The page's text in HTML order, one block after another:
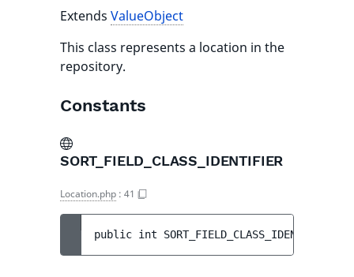
Extends ValueObject
This class represents a location in the
repository.
Constants
SORT_FIELD_CLASS_IDENTIFIER
Location.php : 41
public int SORT_FIELD_CLASS_IDENTIFIER